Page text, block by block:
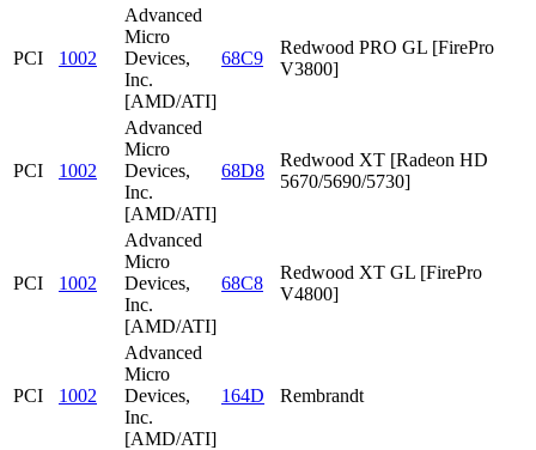
PCI 1002
Advanced
Micro
Devices,
Inc.
[AMD/ATI]
68C9
Redwood PRO GL [FirePro
V3800]
PCI 1002
Advanced
Micro
Devices,
Inc.
[AMD/ATI]
68D8
Redwood XT [Radeon HD
5670/5690/5730]
PCI 1002
Advanced
Micro
Devices,
Inc.
[AMD/ATI]
68C8
Redwood XT GL [FirePro
V4800]
PCI 1002
Advanced
Micro
Devices,
Inc.
[AMD/ATI]
164D Rembrandt